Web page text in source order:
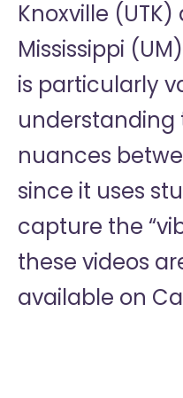
Knoxville
Mississippi
is particularly
nuances
since it uses
capture the
these videos
available on